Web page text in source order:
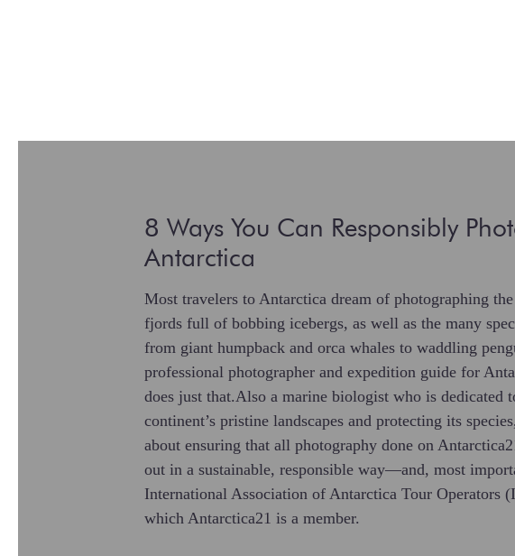
8 Ways You Can Responsibly
Antarctica
Most travelers to Antarctica dream of photographing
fjords full of bobbing icebergs, as well as the many
from giant humpback and orca whales to waddling
professional photographer and expedition guide for
does just that.Also a marine biologist who is dedicated
continent’s pristine landscapes and protecting its
about ensuring that all photography done on
out in a sustainable, responsible way—and, most
International Association of Antarctica Tour Operators
which Antarctica21 is a member.